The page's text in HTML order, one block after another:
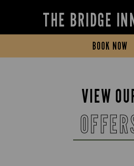
THE BRIDGE
BOOK NOW
VIEW